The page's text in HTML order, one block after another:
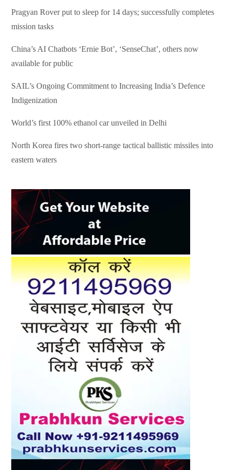
Pragyan Rover put to sleep for 14 days; successfully completes
mission tasks
China’s AI Chatbots ‘Ernie Bot’, ‘SenseChat’, others now
available for public
SAIL’s Ongoing Commitment to Increasing India’s Defence
Indigenization
World’s first 100% ethanol car unveiled in Delhi
North Korea fires two short-range tactical ballistic missiles into
eastern waters